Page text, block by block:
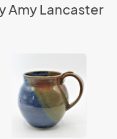
Amy Lancaster